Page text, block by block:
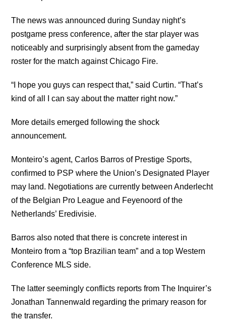
The news was announced during Sunday night’s
postgame press conference, after the star player was
noticeably and surprisingly absent from the gameday
roster for the match against Chicago Fire.
“I hope you guys can respect that,” said Curtin. “That’s
kind of all I can say about the matter right now.”
More details emerged following the shock
announcement.
Monteiro’s agent, Carlos Barros of Prestige Sports,
confirmed to PSP where the Union’s Designated Player
may land. Negotiations are currently between Anderlecht
of the Belgian Pro League and Feyenoord of the
Netherlands’ Eredivisie.
Barros also noted that there is concrete interest in
Monteiro from a “top Brazilian team” and a top Western
Conference MLS side.
The latter seemingly conflicts reports from The Inquirer’s
Jonathan Tannenwald regarding the primary reason for
the transfer.